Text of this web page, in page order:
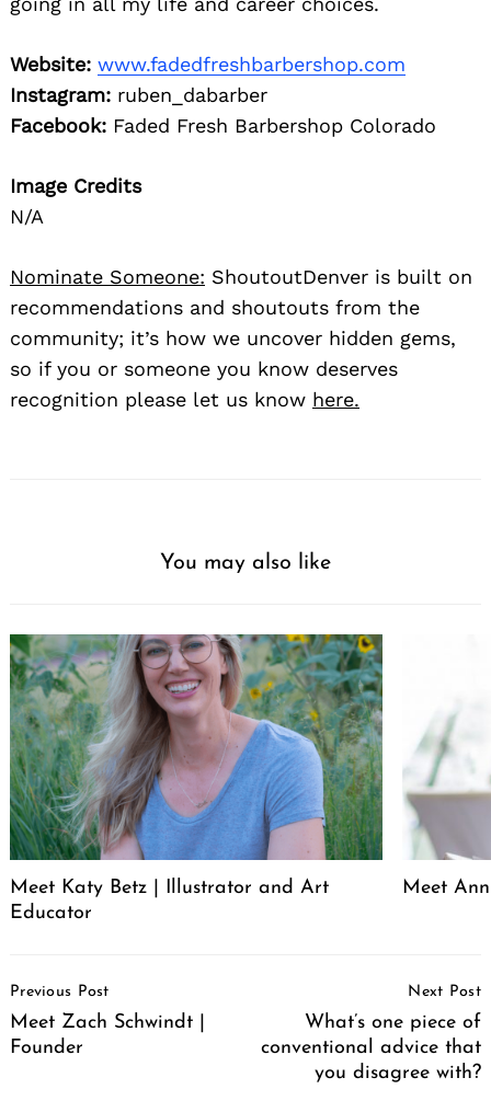
Website: www.fadedfreshbarbershop.com
Instagram: ruben_dabarber
Facebook: Faded Fresh Barbershop Colorado
Image Credits
N/A
Nominate Someone: ShoutoutDenver is built on
recommendations and shoutouts from the
community; it’s how we uncover hidden gems,
so if you or someone you know deserves
recognition please let us know here.
You may also like
Meet Katy Betz | Illustrator and Art
Educator
Meet
Navigation
Previous Post
Meet Zach Schwindt |
Founder
Next Post
What’s one piece of
conventional advice that
you disagree with?